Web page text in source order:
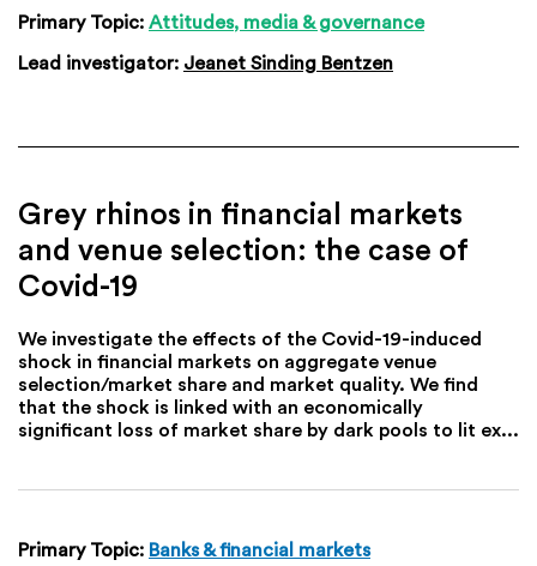
Primary Topic: Attitudes, media & governance
Lead investigator: Jeanet Sinding Bentzen
Grey rhinos in financial markets
and venue selection: the case of
Covid-19
We investigate the effects of the Covid-19-induced
shock in financial markets on aggregate venue
selection/market share and market quality. We find
that the shock is linked with an economically
significant loss of market share by dark pools to lit ex...
Primary Topic: Banks & financial markets